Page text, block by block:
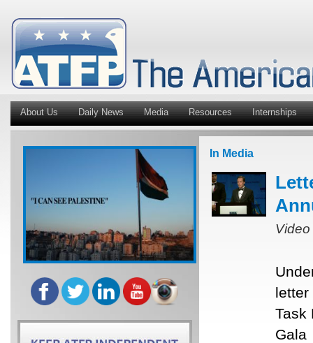
About Us Daily News Media Resources Internships
In Media
letter
Task
Gala